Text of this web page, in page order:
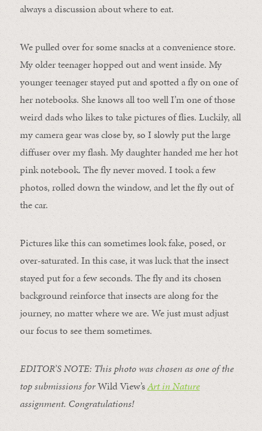
always a discussion about where to eat.
We pulled over for some snacks at a convenience store.
My older teenager hopped out and went inside. My
younger teenager stayed put and spotted a fly on one of
her notebooks. She knows all too well I’m one of those
weird dads who likes to take pictures of flies. Luckily, all
my camera gear was close by, so I slowly put the large
diffuser over my flash. My daughter handed me her hot
pink notebook. The fly never moved. I took a few
photos, rolled down the window, and let the fly out of
the car.
Pictures like this can sometimes look fake, posed, or
over-saturated. In this case, it was luck that the insect
stayed put for a few seconds. The fly and its chosen
background reinforce that insects are along for the
journey, no matter where we are. We just must adjust
our focus to see them sometimes.
EDITOR’S NOTE: This photo was chosen as one of the
top submissions forWild View’sArt in Nature
assignment. Congratulations!